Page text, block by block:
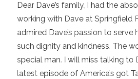
Dear Dave’s family, I had the
working with Dave at Springfield
admired Dave’s passion to
such dignity and kindness. The
special man. I will miss talking to
latest episode of America’s got